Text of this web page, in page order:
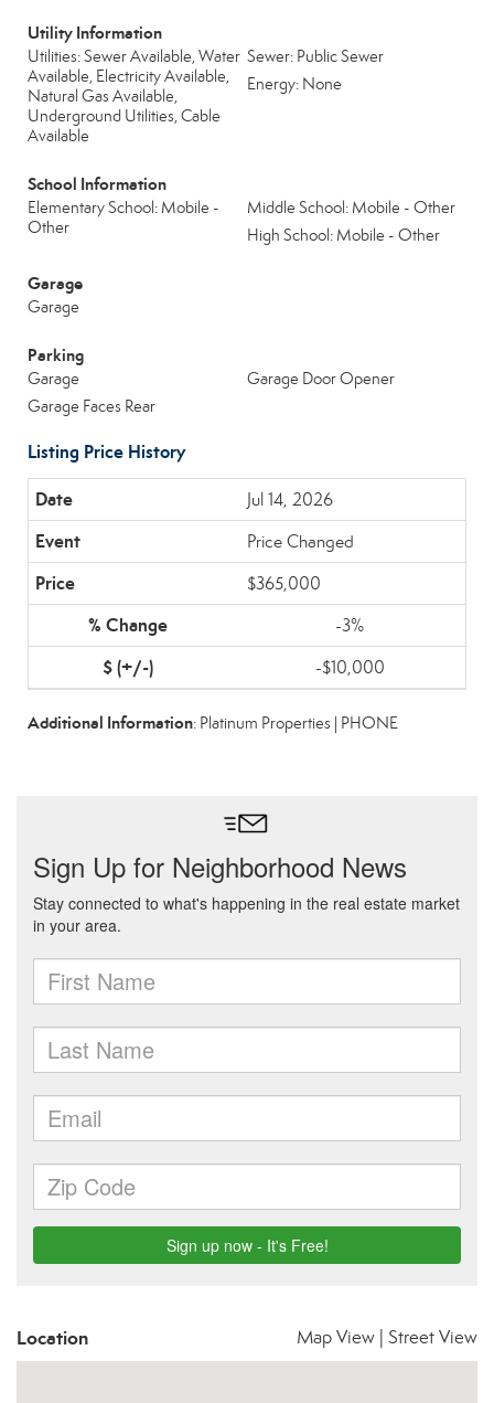
Utility Information
Utilities: Sewer Available, Water
Available, Electricity Available,
Natural Gas Available,
Underground Utilities, Cable
Available
Sewer: Public Sewer
Energy: None
School Information
Elementary School: Mobile -
Other
Middle School: Mobile - Other
High School: Mobile - Other
Garage
Garage
Parking
Garage
Garage Door Opener
Garage Faces Rear
Listing Price History
Jul 14, 2026
Price Changed
$365,000
-3%
-$10,000
Additional Information: Platinum Properties | PHONE
Location Map View Street View